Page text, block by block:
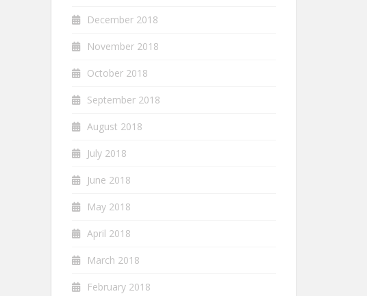
December 2018
November 2018
October 2018
September 2018
August 2018
July 2018
June 2018
May 2018
April 2018
March 2018
February 2018